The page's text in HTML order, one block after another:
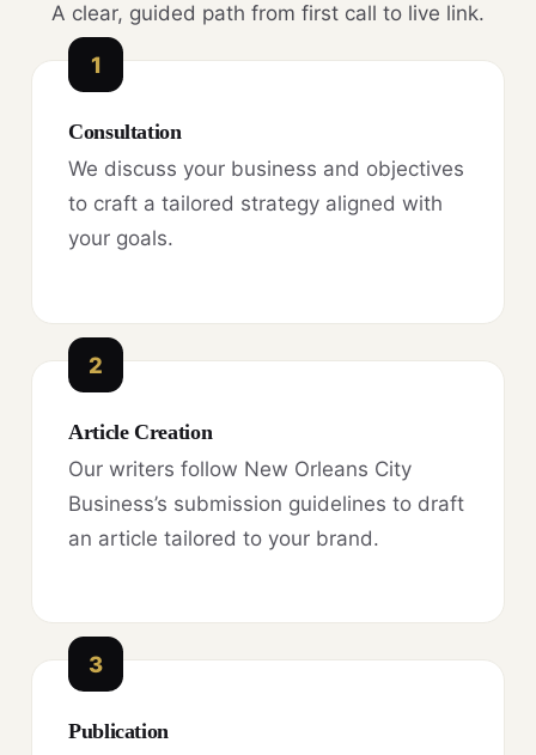
A clear, guided path from first call to live link.
1
Consultation
We discuss your business and objectives
to craft a tailored strategy aligned with
your goals.
2
Article Creation
Our writers follow New Orleans City
Business’s submission guidelines to draft
an article tailored to your brand.
3
Publication